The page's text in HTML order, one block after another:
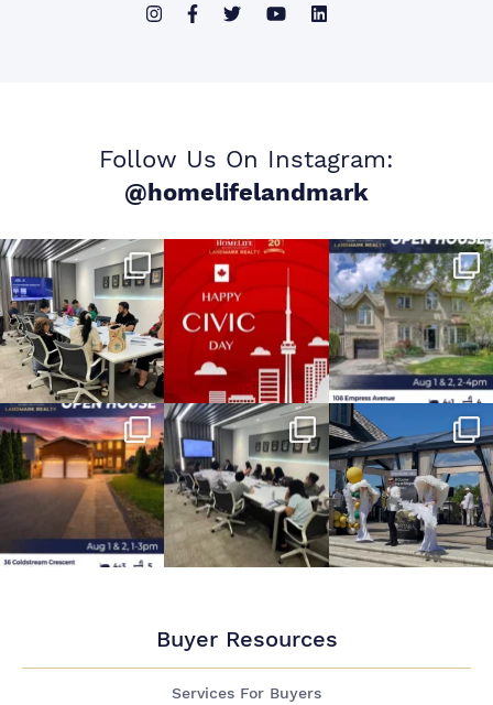
Follow Us On Instagram:
@homelifelandmark
Buyer Resources
Services For Buyers